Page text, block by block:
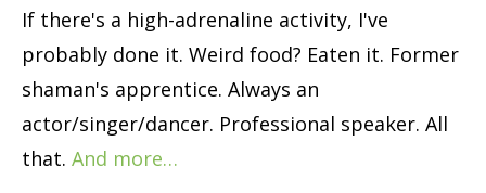
If there's a high-adrenaline activity, I've
probably done it. Weird food? Eaten it. Former
shaman's apprentice. Always an
actor/singer/dancer. Professional speaker. All
that. And more…